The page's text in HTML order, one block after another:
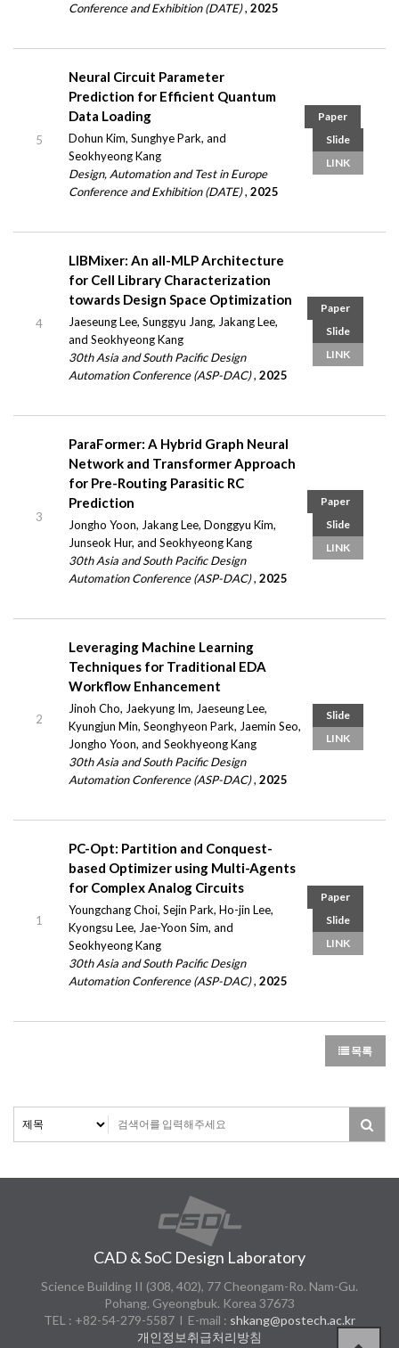
Conference and Exhibition (DATE), 2025
5
Neural Circuit Parameter
Prediction for Efficient Quantum
Data Loading
Dohun Kim, Sunghye Park, and
Seokhyeong Kang
Design, Automation and Test in Europe
Conference and Exhibition (DATE), 2025
Paper
Slide
LINK
4
LIBMixer: An all-MLP Architecture
for Cell Library Characterization
towards Design Space Optimization
Jaeseung Lee, Sunggyu Jang, Jakang Lee,
and Seokhyeong Kang
30th Asia and South Pacific Design
Automation Conference (ASP-DAC), 2025
Paper
Slide
LINK
3
ParaFormer: A Hybrid Graph Neural
Network and Transformer Approach
for Pre-Routing Parasitic RC
Prediction
Jongho Yoon, Jakang Lee, Donggyu Kim,
Junseok Hur, and Seokhyeong Kang
30th Asia and South Pacific Design
Automation Conference (ASP-DAC), 2025
Paper
Slide
LINK
2
Leveraging Machine Learning
Techniques for Traditional EDA
Workflow Enhancement
Jinoh Cho, Jaekyung Im, Jaeseung Lee,
Kyungjun Min, Seonghyeon Park, Jaemin Seo,
Jongho Yoon, and Seokhyeong Kang
30th Asia and South Pacific Design
Automation Conference (ASP-DAC), 2025
Slide
LINK
1
PC-Opt: Partition and Conquest-
based Optimizer using Multi-Agents
for Complex Analog Circuits
Youngchang Choi, Sejin Park, Ho-jin Lee,
Kyongsu Lee, Jae-Yoon Sim, and
Seokhyeong Kang
30th Asia and South Pacific Design
Automation Conference (ASP-DAC), 2025
Paper
Slide
LINK
목록
CAD & SoC Design Laboratory
Science Building II (308, 402), 77 Cheongam-Ro. Nam-Gu.
Pohang. Gyeongbuk. Korea 37673
TEL : +82-54-279-5587 l E-mail : shkang@postech.ac.kr
개인정보취급처리방침